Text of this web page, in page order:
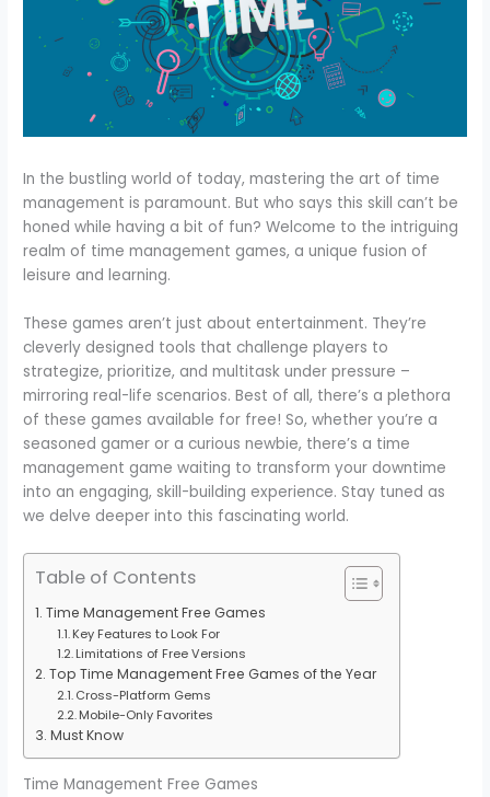
In the bustling world of today, mastering the art of time
management is paramount. But who says this skill can’t be
honed while having a bit of fun? Welcome to the intriguing
realm of time management games, a unique fusion of
leisure and learning.
These games aren’t just about entertainment. They’re
cleverly designed tools that challenge players to
strategize, prioritize, and multitask under pressure –
mirroring real-life scenarios. Best of all, there’s a plethora
of these games available for free! So, whether you’re a
seasoned gamer or a curious newbie, there’s a time
management game waiting to transform your downtime
into an engaging, skill-building experience. Stay tuned as
we delve deeper into this fascinating world.
Table of Contents
Time Management Free Games
Key Features to Look For
Limitations of Free Versions
Top Time Management Free Games of the Year
Cross-Platform Gems
Mobile-Only Favorites
Must Know
Time Management Free Games